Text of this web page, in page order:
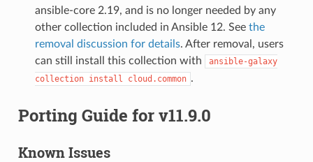
ansible-core 2.19, and is no longer needed by any
other collection included in Ansible 12. See the
removal discussion for details. After removal, users
can still install this collection with
ansible-galaxy
collection install cloud.common .
Porting Guide for v11.9.0
Known Issues